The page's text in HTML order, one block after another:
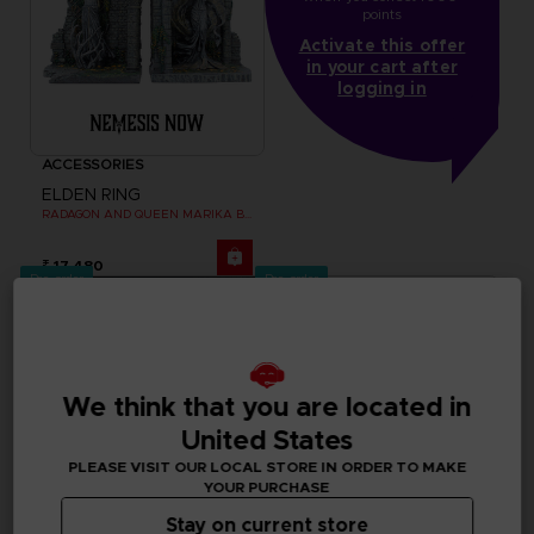
ACCESSORIES
ELDEN RING
RADAGON AND QUEEN MARIKA BOOKENDS
₹ 17,480
points
Activate this offer
in your cart after
logging in
Pre-order Pre-order
We think that you are located in
United States
PLEASE VISIT OUR LOCAL STORE IN ORDER TO MAKE
YOUR PURCHASE
Stay on current store